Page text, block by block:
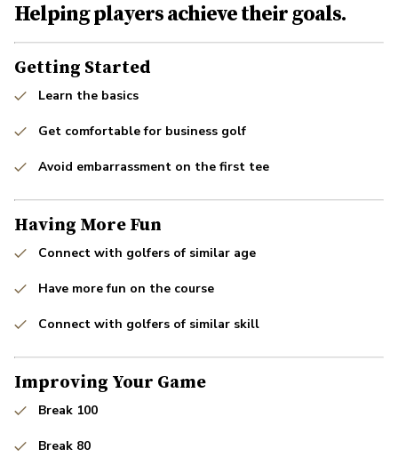
Helping players achieve their goals.
Getting Started
Learn the basics
Get comfortable for business golf
Avoid embarrassment on the first tee
Having More Fun
Connect with golfers of similar age
Have more fun on the course
Connect with golfers of similar skill
Improving Your Game
Break 100
Break 80